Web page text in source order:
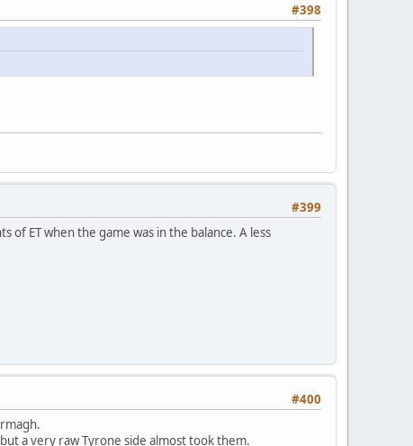
#398
#399
ET when the game was in the balance. A less
#400
a very raw Tyrone side almost took them.